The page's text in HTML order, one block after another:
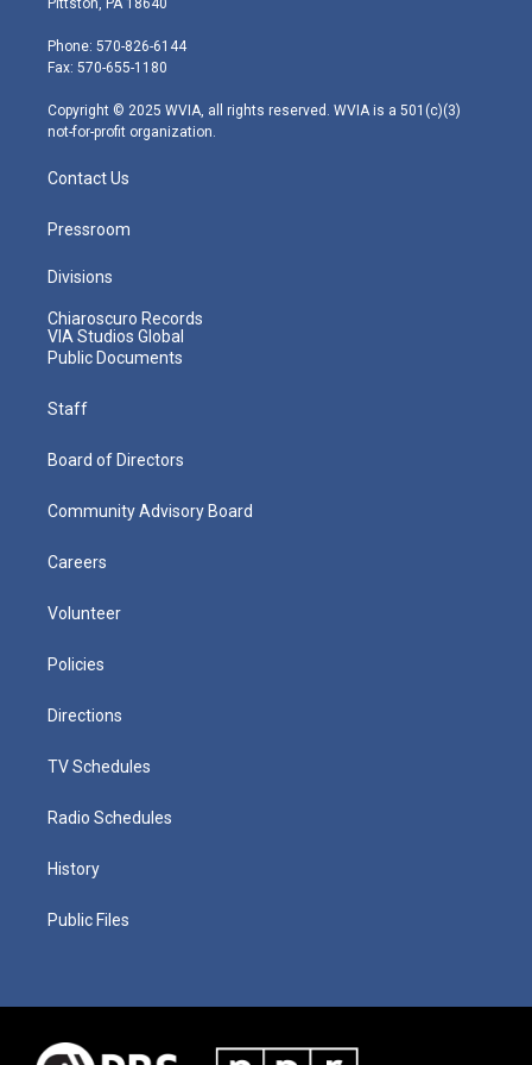
e
r
g
r
m
Pittston, PA 18640
Phone: 570-826-6144
Fax: 570-655-1180
Copyright © 2025 WVIA, all rights reserved. WVIA is a 501(c)(3)
not-for-profit organization.
Contact Us
Pressroom
Divisions
Chiaroscuro Records
VIA Studios Global
Public Documents
Staff
Board of Directors
Community Advisory Board
Careers
Volunteer
Policies
Directions
TV Schedules
Radio Schedules
History
Public Files